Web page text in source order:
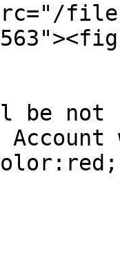
files/
be not